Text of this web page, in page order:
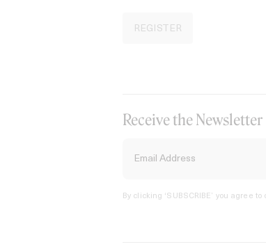
REGISTER
Receive the Newsletter
By clicking ‘SUBSCRIBE’ you agree to